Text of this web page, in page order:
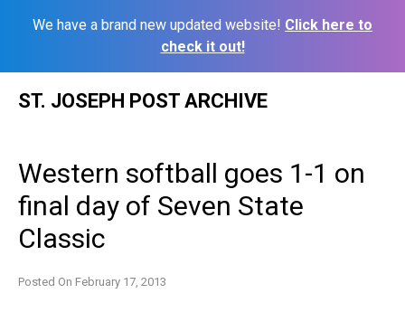
We have a brand new updated website! Click here to
check it out!
ST. JOSEPH POST ARCHIVE
Western softball goes 1-1 on
final day of Seven State
Classic
Posted On February 17, 2013